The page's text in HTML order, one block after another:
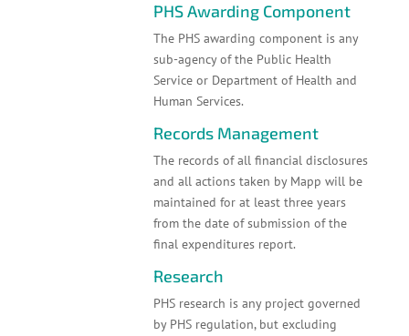
PHS Awarding Component
The PHS awarding component is any
sub-agency of the Public Health
Service or Department of Health and
Human Services.
Records Management
The records of all financial disclosures
and all actions taken by Mapp will be
maintained for at least three years
from the date of submission of the
final expenditures report.
Research
PHS research is any project governed
by PHS regulation, but excluding